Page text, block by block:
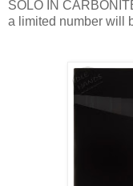
SOLO IN
a limited number will